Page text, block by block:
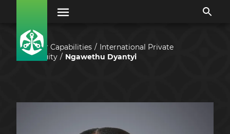
Our Capabilities
International Private
Equity
Ngawethu Dyantyi